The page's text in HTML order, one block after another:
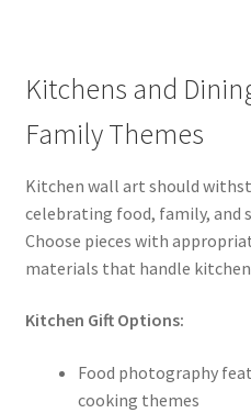
Kitchens and
Family Themes
Kitchen wall art should
celebrating food, family, and
Choose pieces with
materials that handle
Kitchen Gift Options:
Food photography
cooking themes